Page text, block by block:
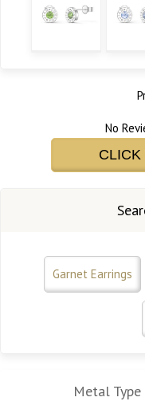
No
Garnet Earrings
Metal